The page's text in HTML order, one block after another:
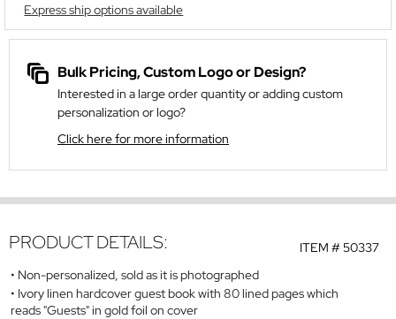
Express ship options available
Bulk Pricing, Custom Logo or Design?
Interested in a large order quantity or adding custom
personalization or logo?
Click here for more information
ITEM #50337
PRODUCT DETAILS:
Non-personalized, sold as it is photographed
Ivory linen hardcover guest book with 80 lined pages which
reads "Guests" in gold foil on cover